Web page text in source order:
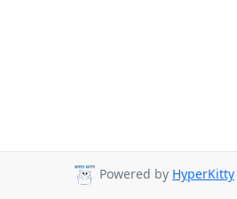
Powered by HyperKitty